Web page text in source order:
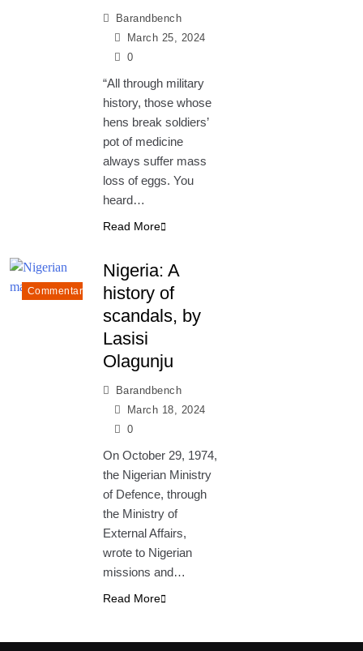
Barandbench
March 25, 2024
0
“All through military
history, those whose
hens break soldiers’
pot of medicine
always suffer mass
loss of eggs. You
heard…
Read More
Commentary
Nigeria: A
history of
scandals, by
Lasisi
Olagunju
Barandbench
March 18, 2024
0
On October 29, 1974,
the Nigerian Ministry
of Defence, through
the Ministry of
External Affairs,
wrote to Nigerian
missions and…
Read More